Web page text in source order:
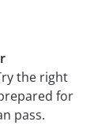
the right
for
pass.